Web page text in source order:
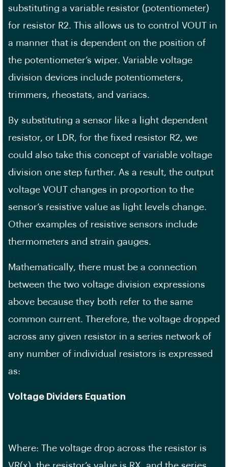
substituting a variable resistor (potentiometer)
for resistor R2. This allows us to control VOUT in
a manner that is dependent on the position of
the potentiometer’s wiper. Variable voltage
division devices include potentiometers,
trimmers, rheostats, and variacs.
By substituting a sensor like a light dependent
resistor, or LDR, for the fixed resistor R2, we
could also take this concept of variable voltage
division one step further. As a result, the output
voltage VOUT changes in proportion to the
sensor’s resistive value as light levels change.
Other examples of resistive sensors include
thermometers and strain gauges.
Mathematically, there must be a connection
between the two voltage division expressions
above because they both refer to the same
common current. Therefore, the voltage dropped
across any given resistor in a series network of
any number of individual resistors is expressed
as:
Voltage Dividers Equation
Where: The voltage drop across the resistor is